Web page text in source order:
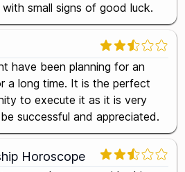
small signs of good luck.
have been planning for an
a long time. It is the perfect
to execute it as it is very
successful and appreciated.
Horoscope